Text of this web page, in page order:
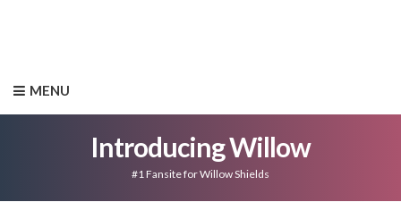
MENU
Introducing Willow
#1 Fansite for Willow Shields